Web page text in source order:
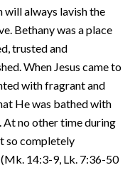
will always lavish the
Bethany was a place
trusted and
When Jesus came to
with fragrant and
He was bathed with
At no other time during
so completely
14:3-9, Lk. 7:36-50